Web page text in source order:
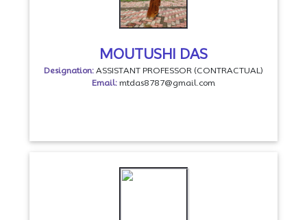
MOUTUSHI DAS
Designation: ASSISTANT PROFESSOR (CONTRACTUAL)
Email: mtdas8787@gmail.com